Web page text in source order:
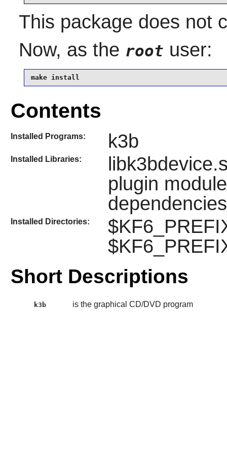
This package does not
Now, as the root user:
make install
Contents
Installed Programs: k3b
Installed Libraries:
plugin
dependencies
Installed Directories:
Short Descriptions
k3b is the graphical CD/DVD program